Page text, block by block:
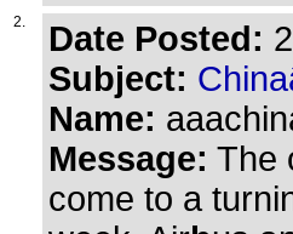
2. Date Posted:
Subject:
Name:
Message: The
come to a